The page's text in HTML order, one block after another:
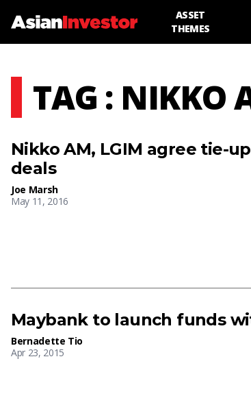
ASSET
THEMES
TAG : NIKKO
Nikko AM, LGIM agree tie-
deals
Joe Marsh
May 11, 2016
Maybank to launch funds
Bernadette Tio
Apr 23, 2015